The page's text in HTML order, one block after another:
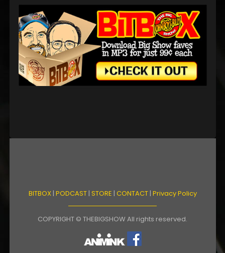
BITBOX| PODCAST| STORE | CONTACT| Privacy Policy
COPYRIGHT © THEBIGSHOW All rights reserved.